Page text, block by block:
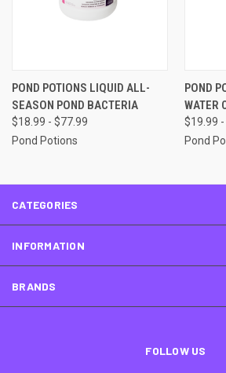
POND POTIONS LIQUID ALL-
SEASON POND BACTERIA
$18.99 - $77.99
Pond Potions
POND
WATER
$19.99
Pond
CATEGORIES
INFORMATION
BRANDS
FOLLOW US